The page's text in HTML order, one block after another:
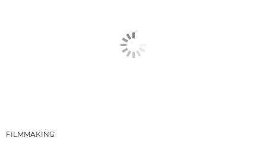
FILMMAKING